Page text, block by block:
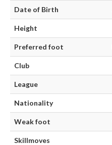
Date of Birth
Height
Preferred foot
Club
League
Nationality
Weak foot
Skillmoves